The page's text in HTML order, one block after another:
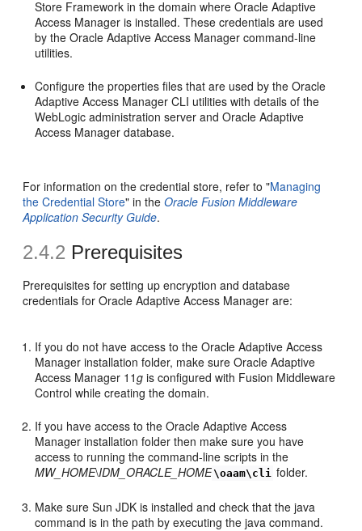
Store Framework in the domain where Oracle Adaptive
Access Manager is installed. These credentials are used
by the Oracle Adaptive Access Manager command-line
utilities.
Configure the properties files that are used by the Oracle
Adaptive Access Manager CLI utilities with details of the
WebLogic administration server and Oracle Adaptive
Access Manager database.
For information on the credential store, refer to "Managing
the Credential Store" in theOracle Fusion Middleware
Application Security Guide.
2.4.2 Prerequisites
Prerequisites for setting up encryption and database
credentials for Oracle Adaptive Access Manager are:
If you do not have access to the Oracle Adaptive Access
Manager installation folder, make sure Oracle Adaptive
Access Manager 11g is configured with Fusion Middleware
Control while creating the domain.
If you have access to the Oracle Adaptive Access
Manager installation folder then make sure you have
access to running the command-line scripts in the
MW_HOME\IDM_ORACLE_HOME\oaam\cli folder.
Make sure Sun JDK is installed and check that the java
command is in the path by executing the java command.